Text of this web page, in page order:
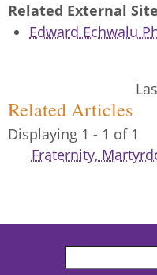
Related External
Edward Echwalu
Related Articles
Displaying 1 - 1 of 1
Fraternity,
Search